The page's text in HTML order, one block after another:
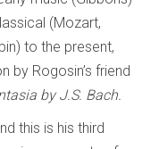
(Mozart,
to the present,
by Rogosin’s friend
by J.S. Bach.
this is his third